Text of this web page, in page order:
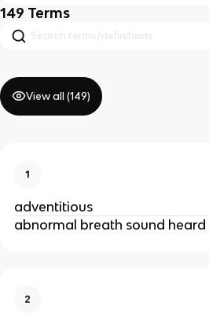
149 Terms
View all (149)
1
adventitious
abnormal breath sound heard
2